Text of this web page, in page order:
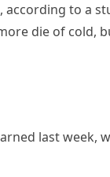
, according to a
die of cold,
last week,